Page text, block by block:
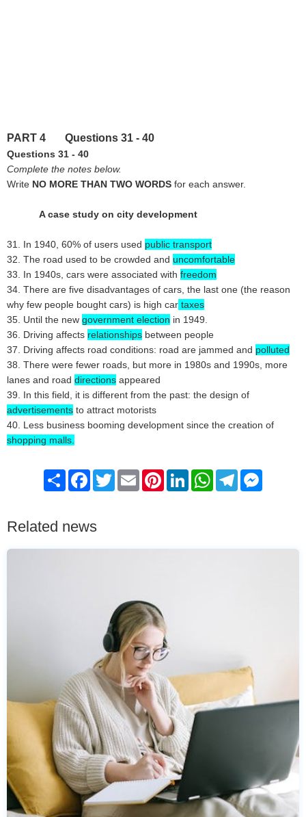
PART 4 Questions 31 - 40
Questions 31 - 40
Complete the notes below.
Write NO MORE THAN TWO WORDS for each answer.
A case study on city development
31. In 1940, 60% of users used public transport
32. The road used to be crowded and uncomfortable
33. In 1940s, cars were associated with freedom
34. There are five disadvantages of cars, the last one (the reason
why few people bought cars) is high car taxes
35. Until the new government election in 1949.
36. Driving affects relationships between people
37. Driving affects road conditions: road are jammed and polluted
38. There were fewer roads, but more in 1980s and 1990s, more
lanes and road directions appeared
39. In this field, it is different from the past: the design of
advertisements to attract motorists
40. Less business booming development since the creation of
shopping malls.
Share Facebook
Twitter Email PinterestLinkedInWhatsAppTelegram
Related news